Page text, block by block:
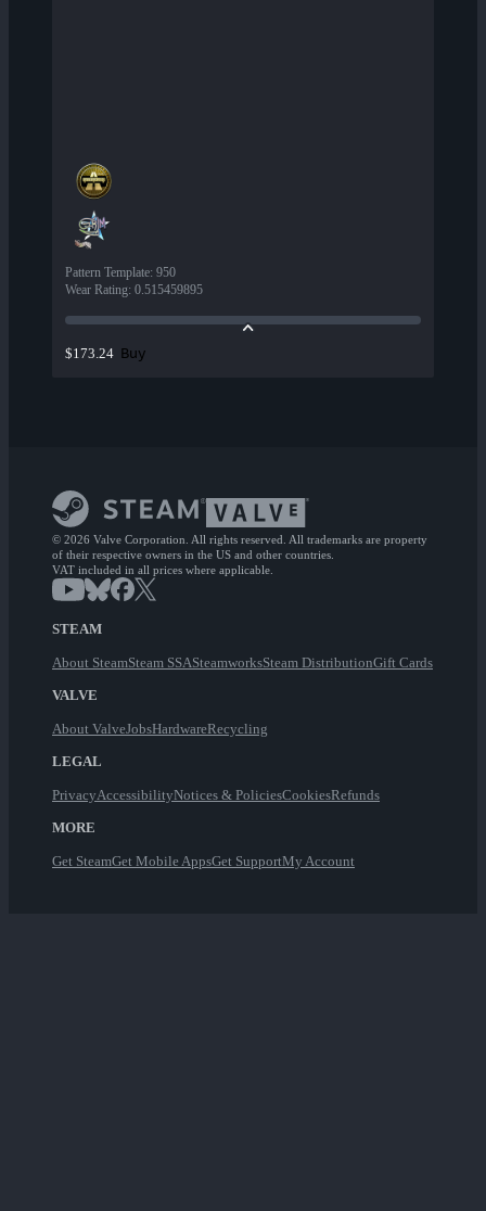
Pattern Template: 950
Wear Rating: 0.515459895
$173.24 Buy
© 2026 Valve Corporation. All rights reserved. All trademarks are property
of their respective owners in the US and other countries.
VAT included in all prices where applicable.
STEAM
About SteamSteam SSASteamworksSteam DistributionGift Cards
VALVE
About ValveJobsHardwareRecycling
LEGAL
PrivacyAccessibilityNotices & PoliciesCookiesRefunds
MORE
Get SteamGet Mobile AppsGet SupportMy Account